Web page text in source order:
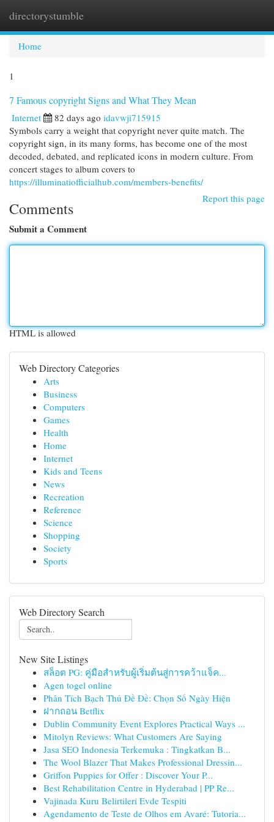
directorystumble
Home
1
7 Famous copyright Signs and What They Mean
Internet 82 days ago idavwji715915
Symbols carry a weight that copyright never quite match. The
copyright sign, in its many forms, has become one of the most
decoded, debated, and replicated icons in modern culture. From
concert stages to album covers to
https://illuminatiofficialhub.com/members-benefits/
Report this page
Comments
Submit a Comment
HTML is allowed
Web Directory Categories
Arts
Business
Computers
Games
Health
Home
Internet
Kids and Teens
News
Recreation
Reference
Science
Shopping
Society
Sports
Web Directory Search
New Site Listings
สล็อต PG: คู่มือสำหรับผู้เริ่มต้นสู่การคว้าแจ็ค...
Agen togel online
Phân Tích Bạch Thủ Đề Đề: Chọn Số Ngày Hiện
ฝากถอน Betflix
Dublin Community Event Explores Practical Ways ...
Mitolyn Reviews: What Customers Are Saying
Jasa SEO Indonesia Terkemuka : Tingkatkan B...
The Wool Blazer That Makes Professional Dressin...
Griffon Puppies for Offer : Discover Your P...
Best Rehabilitation Centre in Hyderabad | PP Re...
Vajinada Kuru Belirtileri Evde Tespiti
Agendamento de Teste de Olhos em Avaré: Tutoria...